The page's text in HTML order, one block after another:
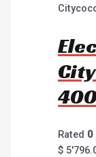
Rated 0
$